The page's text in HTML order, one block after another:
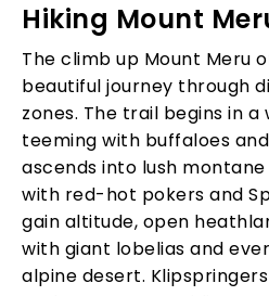
Hiking Mount
The climb up Mount Meru
beautiful journey through
zones. The trail begins in
teeming with buffaloes
ascends into lush
with red-hot pokers and
gain altitude, open
with giant lobelias and
alpine desert.